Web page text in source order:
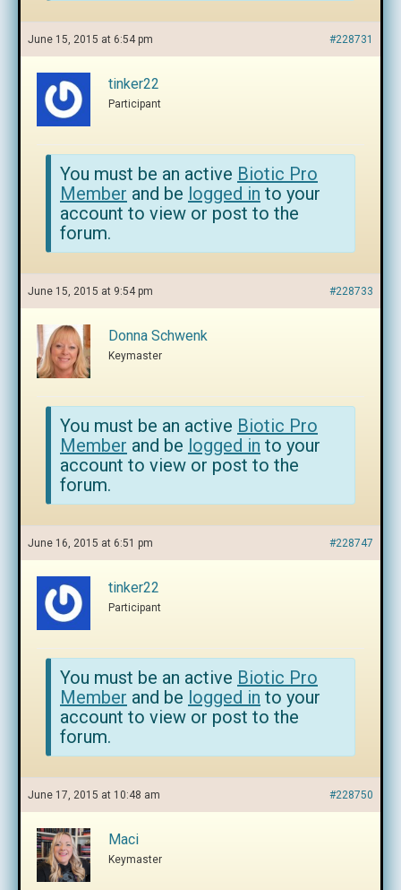
June 15, 2015 at 6:54 pm #228731
tinker22
Participant
You must be an active Biotic Pro
Member and be logged in to your
account to view or post to the
forum.
June 15, 2015 at 9:54 pm #228733
Donna Schwenk
Keymaster
You must be an active Biotic Pro
Member and be logged in to your
account to view or post to the
forum.
June 16, 2015 at 6:51 pm #228747
tinker22
Participant
You must be an active Biotic Pro
Member and be logged in to your
account to view or post to the
forum.
June 17, 2015 at 10:48 am #228750
Maci
Keymaster